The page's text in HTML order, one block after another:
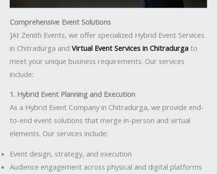
Comprehensive Event Solutions
]At Zenith Events, we offer specialized Hybrid Event Services
in Chitradurga and Virtual Event Services in Chitradurga to
meet your unique business requirements. Our services
include:
1. Hybrid Event Planning and Execution
As a Hybrid Event Company in Chitradurga, we provide end-
to-end event solutions that merge in-person and virtual
elements. Our services include:
Event design, strategy, and execution
Audience engagement across physical and digital platforms